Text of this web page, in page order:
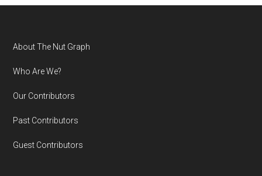
Footer
About The Nut Graph
Who Are We?
Our Contributors
Past Contributors
Guest Contributors